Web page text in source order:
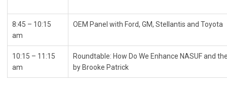
8:45 – 10:15
am
OEM Panel with Ford, GM, Stellantis
10:15 – 11:15
am
Roundtable: How Do We Enhance NASUF and
by Brooke Patrick